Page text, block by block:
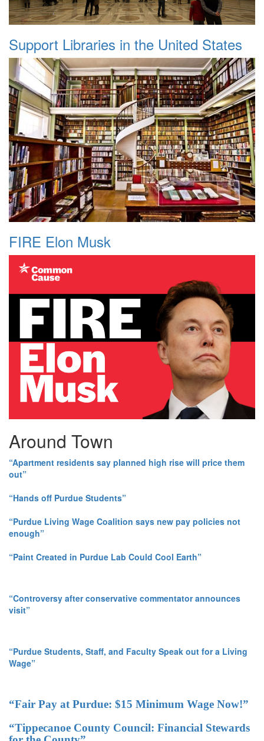
Support Libraries in the United States
FIRE Elon Musk
Around Town
“Apartment residents say planned high rise will price them
out”
“Hands off Purdue Students”
“Purdue Living Wage Coalition says new pay policies not
enough”
“Paint Created in Purdue Lab Could Cool Earth”
“Controversy after conservative commentator announces
visit”
“Purdue Students, Staff, and Faculty Speak out for a Living
Wage”
“Fair Pay at Purdue: $15 Minimum Wage Now!”
“Tippecanoe County Council: Financial Stewards